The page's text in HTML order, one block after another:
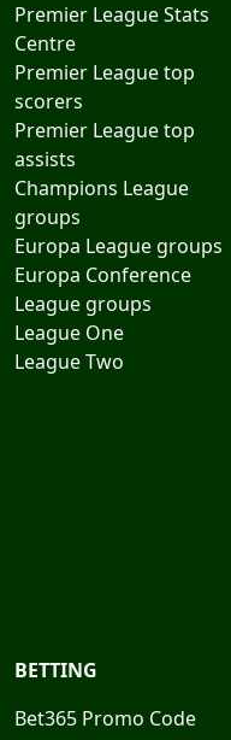
Premier League Stats
Centre
Premier League top
scorers
Premier League top
assists
Champions League
groups
Europa League groups
Europa Conference
League groups
League One
League Two
BETTING
Bet365 Promo Code